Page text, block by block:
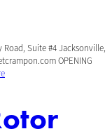
Road, Suite #4 Jacksonville,
OPENING